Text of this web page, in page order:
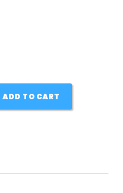
ADD TO CART